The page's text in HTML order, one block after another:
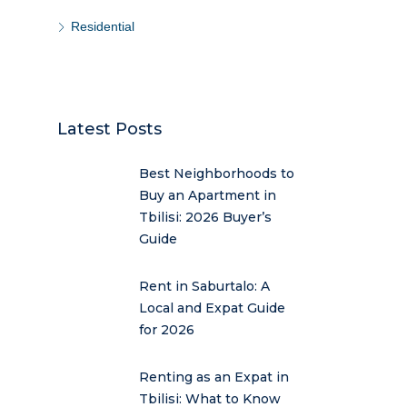
Residential
Latest Posts
Best Neighborhoods to
Buy an Apartment in
Tbilisi: 2026 Buyer’s
Guide
Rent in Saburtalo: A
Local and Expat Guide
for 2026
Renting as an Expat in
Tbilisi: What to Know